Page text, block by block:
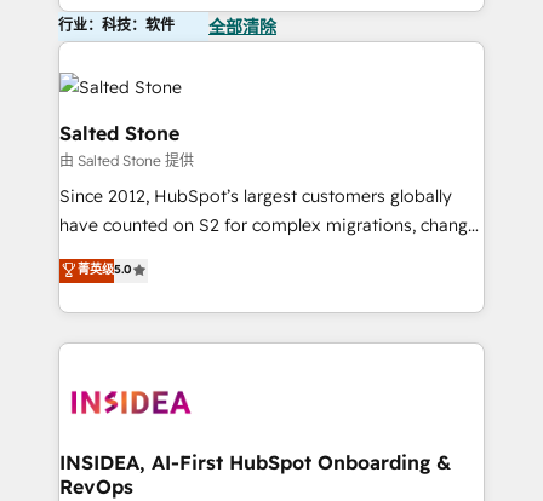
行业：科技：软件 全部清除
Salted Stone
由 Salted Stone 提供
Since 2012, HubSpot’s largest customers globally
have counted on S2 for complex migrations, change
management, systems integration, and creative
solutions that deliver measurable impact and
transform brand experiences As one of the few full-
service creative agencies in the HubSpot
winning design to build scalable, globally
marketing campaigns, & RevOps frameworks that
fuel long-term success We connect the entire
菁英级5.0
INSIDEA, AI-First HubSpot Onboarding &
RevOps